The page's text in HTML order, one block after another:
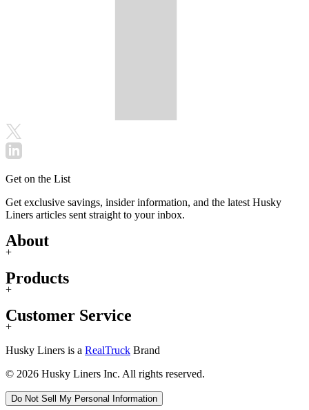
Get on the List
Get exclusive savings, insider information, and the latest Husky
Liners articles sent straight to your inbox.
About
+
Products
+
Customer Service
+
Husky Liners is a RealTruck Brand
© 2026 Husky Liners Inc. All rights reserved.
Do Not Sell My Personal Information